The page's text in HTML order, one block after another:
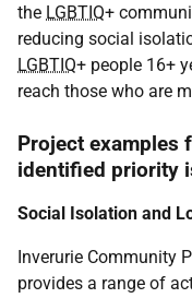
the LGBTIQ+
reducing social
LGBTIQ+ people 16+
reach those who are
Project examples
identified priority
Social Isolation and
Inverurie Community
provides a range of